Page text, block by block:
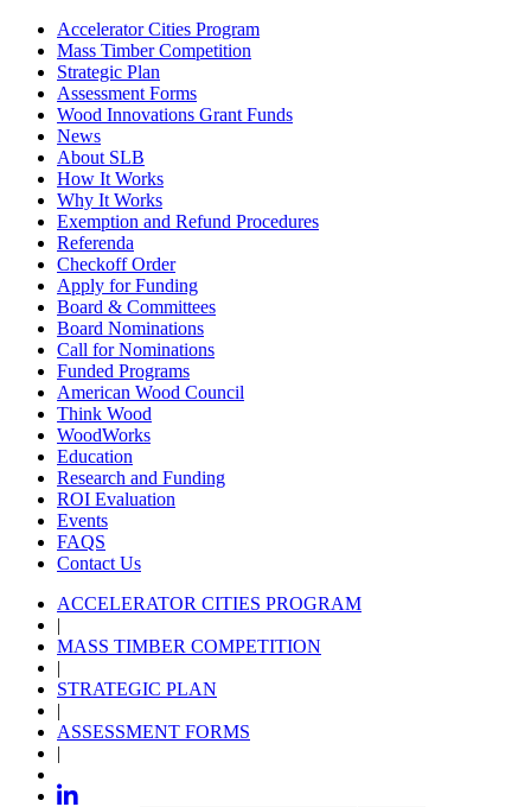
Accelerator Cities Program
Mass Timber Competition
Strategic Plan
Assessment Forms
Wood Innovations Grant Funds
News
About SLB
How It Works
Why It Works
Exemption and Refund Procedures
Referenda
Checkoff Order
Apply for Funding
Board & Committees
Board Nominations
Call for Nominations
Funded Programs
American Wood Council
Think Wood
WoodWorks
Education
Research and Funding
ROI Evaluation
Events
FAQS
Contact Us
ACCELERATOR CITIES PROGRAM
|
MASS TIMBER COMPETITION
|
STRATEGIC PLAN
|
ASSESSMENT FORMS
|